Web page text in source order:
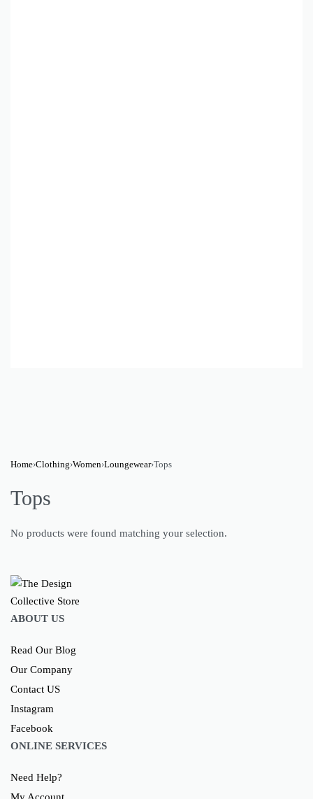
Home›Clothing›Women›Loungewear›Tops
Tops
No products were found matching your selection.
ABOUT US
Read Our Blog
Our Company
Contact US
Instagram
Facebook
ONLINE SERVICES
Need Help?